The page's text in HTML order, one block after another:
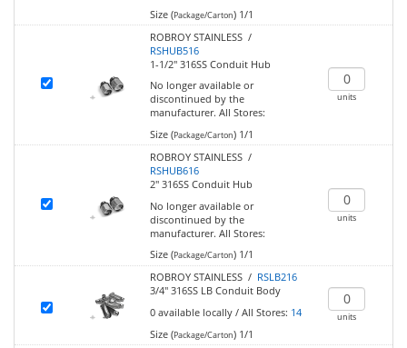
Size (Package/Carton)1/1
ROBROY STAINLESS /
RSHUB516
1-1/2" 316SS Conduit Hub
No longer available or
discontinued by the
manufacturer. All Stores:
Size (Package/Carton)1/1
units
ROBROY STAINLESS /
RSHUB616
2" 316SS Conduit Hub
No longer available or
discontinued by the
manufacturer. All Stores:
Size (Package/Carton)1/1
units
ROBROY STAINLESS / RSLB216
3/4" 316SS LB Conduit Body
0 available locally/ All Stores: 14
Size (Package/Carton)1/1
units